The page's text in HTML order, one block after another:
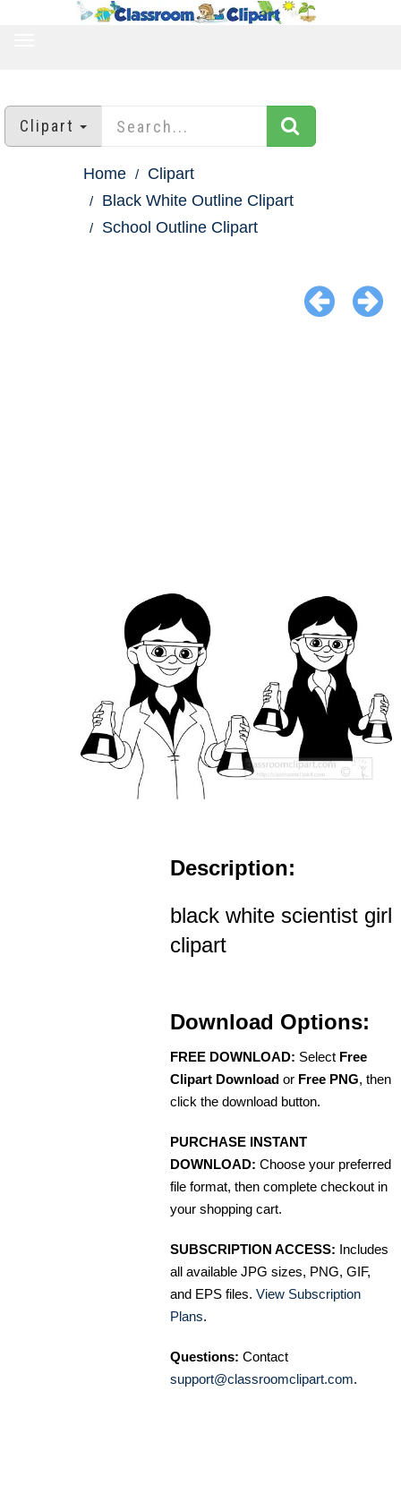
Clipart
Home
Clipart
Black White Outline Clipart
School Outline Clipart
Description:
black white scientist girl
clipart
Download Options:
FREE DOWNLOAD: Select Free
Clipart Download or Free PNG, then
click the download button.
PURCHASE INSTANT
DOWNLOAD: Choose your preferred
file format, then complete checkout in
your shopping cart.
SUBSCRIPTION ACCESS: Includes
all available JPG sizes, PNG, GIF,
and EPS files. View Subscription
Plans.
Questions: Contact
support@classroomclipart.com.